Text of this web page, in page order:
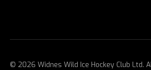
© 2026 Widnes Wild Ice Hockey Club Ltd.